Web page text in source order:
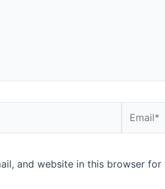
and website in this browser